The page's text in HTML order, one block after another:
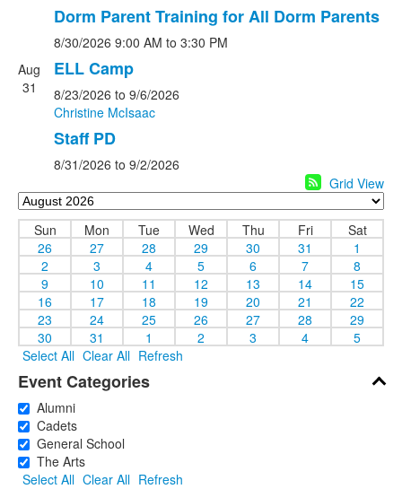
Dorm Parent Training for All Dorm Parents
8/30/2026 9:00 AM to 3:30 PM
Aug
31
ELL Camp
8/23/2026 to 9/6/2026
Christine McIsaac
Staff PD
8/31/2026 to 9/2/2026
Grid View
Sun Mon Tue Wed Thu Fri
Sat
26
27 28 29 30 31
1
2
3 4 5 6 7
8
9
10 11 12 13 14
15
16
17 18 19 20 21
22
23
24 25 26 27 28
29
30
31 1 2 3 4
5
Select All Clear All Refresh
Event Categories
Alumni
Cadets
General School
The Arts
Select All Clear All Refresh